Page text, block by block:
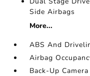
Side Airbags
More...
ABS And
Airbag
Back-Up Camera